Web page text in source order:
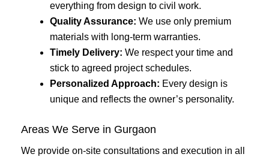
everything from design to civil work.
Quality Assurance: We use only premium
materials with long-term warranties.
Timely Delivery: We respect your time and
stick to agreed project schedules.
Personalized Approach: Every design is
unique and reflects the owner’s personality.
Areas We Serve in Gurgaon
We provide on-site consultations and execution in all